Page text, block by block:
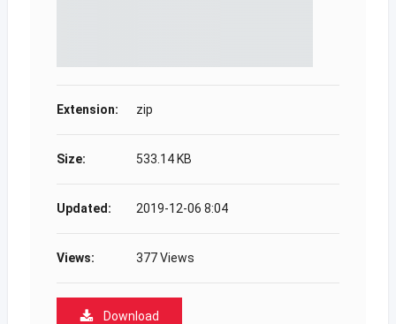
Extension: zip
Size: 533.14 KB
Updated: 2019-12-06 8:04
Views: 377 Views
Download